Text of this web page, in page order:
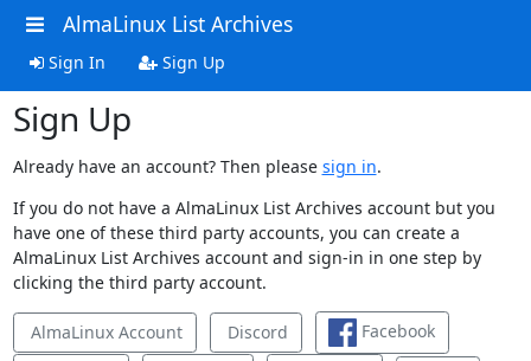
AlmaLinux List Archives
Sign In Sign Up
Sign Up
Already have an account? Then please sign in.
If you do not have a AlmaLinux List Archives account but you
have one of these third party accounts, you can create a
AlmaLinux List Archives account and sign-in in one step by
clicking the third party account.
AlmaLinux Account Discord
Facebook